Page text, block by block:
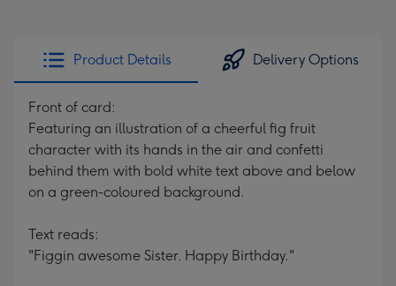
Product Details Delivery Options
Front of card:
Featuring an illustration of a cheerful fig fruit
character with its hands in the air and confetti
behind them with bold white text above and below
on a green-coloured background.
Text reads:
"Figgin awesome Sister. Happy Birthday."